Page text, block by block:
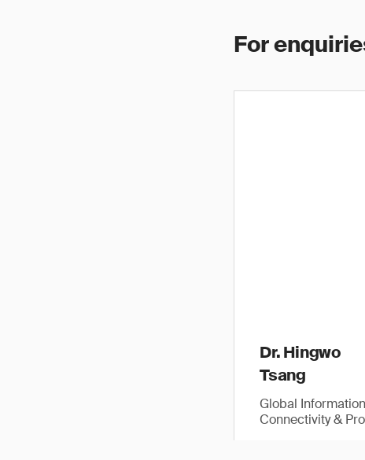
For
Dr. Hingwo
Tsang
Global
Connectivity &